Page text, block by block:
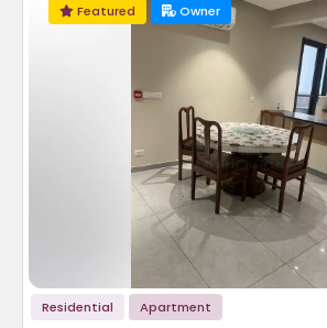
Owner
Featured
Residential Apartment